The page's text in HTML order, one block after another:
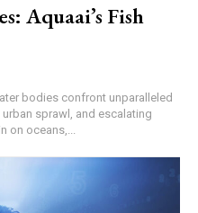
Aquaai’s Fish
bodies confront unparalleled
sprawl, and escalating
on oceans,...